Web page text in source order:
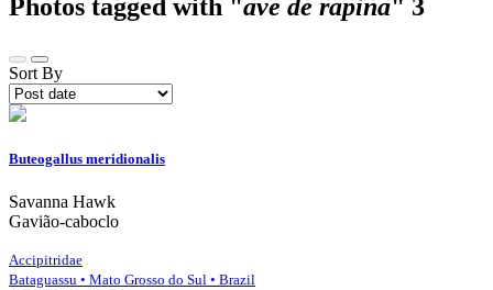
Photos tagged with "ave de rapina" 3
Sort By
Buteogallus meridionalis
Savanna Hawk
Gavião-caboclo
Accipitridae
Bataguassu • Mato Grosso do Sul • Brazil